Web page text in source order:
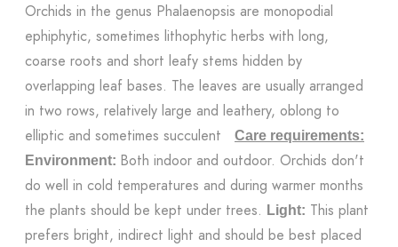
Orchids in the genus Phalaenopsis are monopodial
ephiphytic, sometimes lithophytic herbs with long,
coarse roots and short leafy stems hidden by
overlapping leaf bases. The leaves are usually arranged
in two rows, relatively large and leathery, oblong to
elliptic and sometimes succulent
Care requirements:
Environment: Both indoor and outdoor. Orchids don't
do well in cold temperatures and during warmer months
the plants should be kept under trees. Light: This plant
prefers bright, indirect light and should be best placed